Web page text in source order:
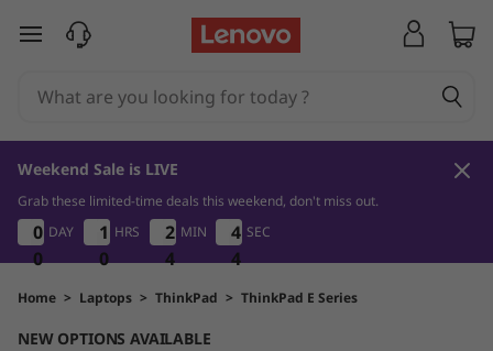
T
n
k
P
a
skip to main content
Weekend Sale is LIVE
Grab these limited-time deals this weekend, don't miss out.
0
0
0
0
0
0
0
0
DAY
1
0
1
0
1
0
1
0
HRS
2
4
2
4
2
4
2
4
MIN 4
4
4
3
4
4
4
3
SEC
Home > Laptops > ThinkPad > ThinkPad E Series
NEW OPTIONS AVAILABLE